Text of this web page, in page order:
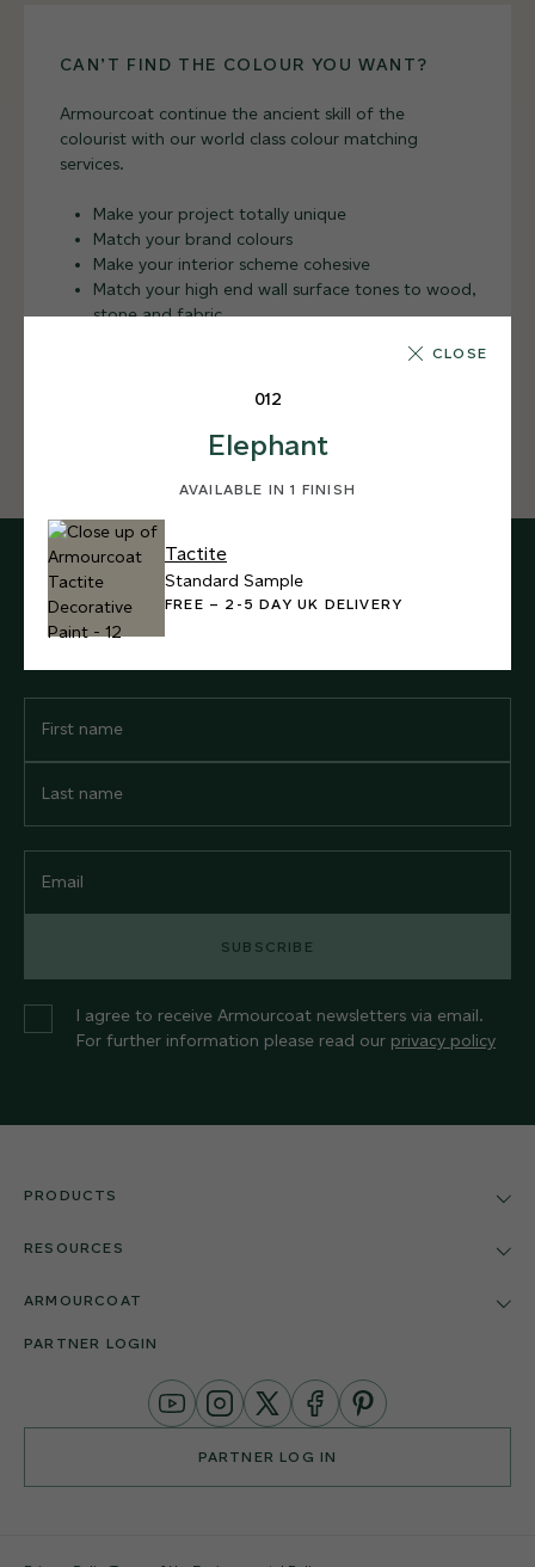
CLOSE
012
Elephant
AVAILABLE IN 1 FINISH
Tactite
Standard Sample
FREE – 2-5 DAY UK DELIVERY
CAN’T FIND THE COLOUR YOU WANT?
Armourcoat continue the ancient skill of the
colourist with our world class colour matching
services.
Make your project totally unique
Match your brand colours
Make your interior scheme cohesive
Match your high end wall surface tones to wood,
stone and fabric
SUBSCRIBE FOR UPDATES
Sign up for our newsletter to receive all our latest news and
Name
Name
SUBSCRIBE
I agree to receive Armourcoat newsletters via email.
For further information please read our privacy policy
PRODUCTS
RESOURCES
ARMOURCOAT
PARTNER LOGIN
YouTube
Channel
InstagramTwitterFacebookPinterest
PARTNER LOG IN